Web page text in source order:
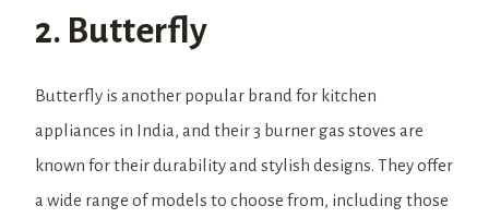
2. Butterfly
Butterfly is another popular brand for kitchen
appliances in India, and their 3 burner gas stoves are
known for their durability and stylish designs. They offer
a wide range of models to choose from, including those